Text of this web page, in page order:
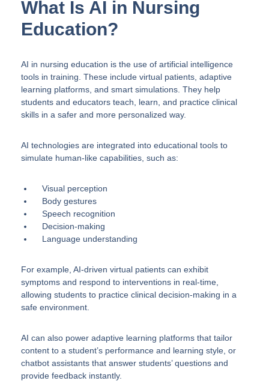
What Is AI in Nursing
Education?
AI in nursing education is the use of artificial intelligence
tools in training. These include virtual patients, adaptive
learning platforms, and smart simulations. They help
students and educators teach, learn, and practice clinical
skills in a safer and more personalized way.
AI technologies are integrated into educational tools to
simulate human-like capabilities, such as:
Visual perception
Body gestures
Speech recognition
Decision-making
Language understanding
For example, AI-driven virtual patients can exhibit
symptoms and respond to interventions in real-time,
allowing students to practice clinical decision-making in a
safe environment.
AI can also power adaptive learning platforms that tailor
content to a student’s performance and learning style, or
chatbot assistants that answer students’ questions and
provide feedback instantly.